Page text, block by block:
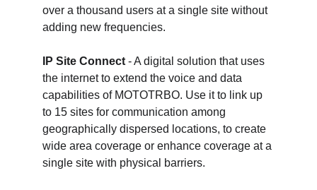
over a thousand users at a single site without
adding new frequencies.
IP Site Connect - A digital solution that uses
the internet to extend the voice and data
capabilities of MOTOTRBO. Use it to link up
to 15 sites for communication among
geographically dispersed locations, to create
wide area coverage or enhance coverage at a
single site with physical barriers.